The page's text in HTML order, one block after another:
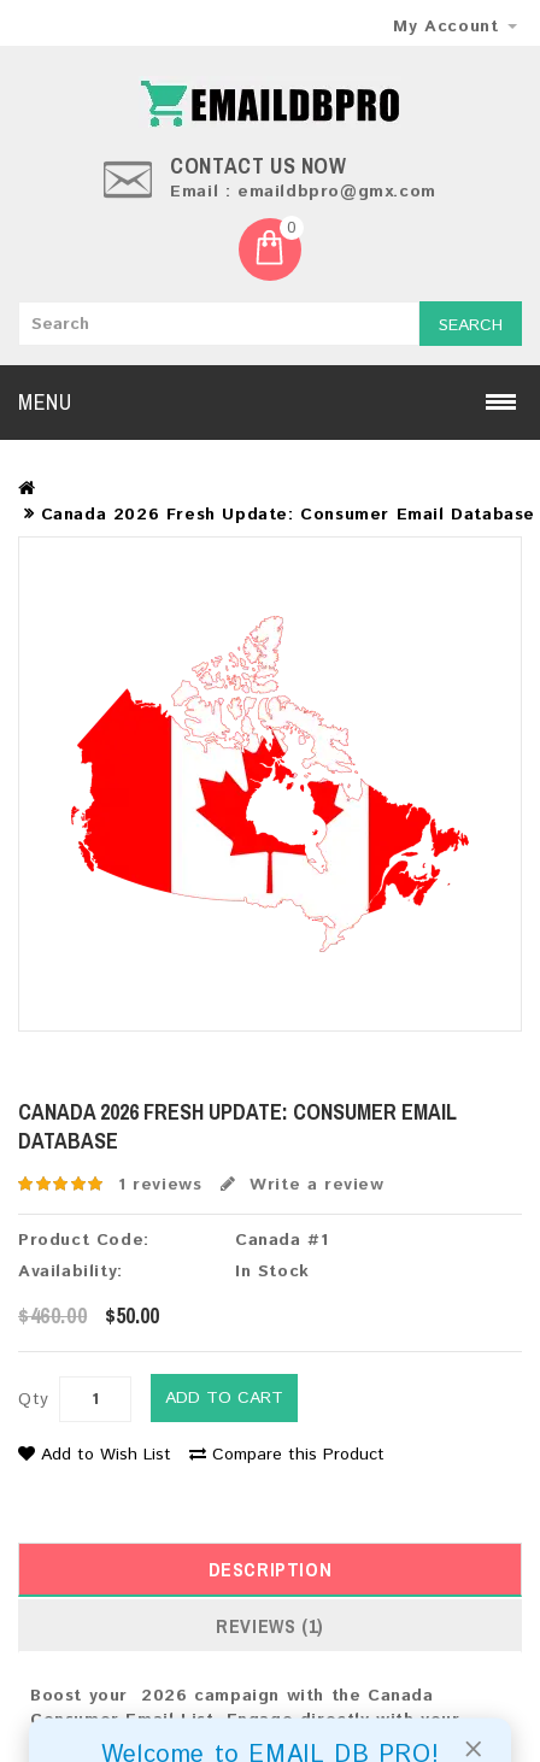
×
Welcome to EMAIL DB PRO!
My Account
CONTACT US NOW
Email : emaildbpro@gmx.com
0
SEARCH
MENU
Canada 2026 Fresh Update: Consumer Email Database
CANADA 2026 FRESH UPDATE: CONSUMER EMAIL
DATABASE
1 reviews Write a review
Product Code:
Canada #1
Availability:
In Stock
$460.00 $50.00
Qty ADD TO CART
Add to Wish List Compare this Product
DESCRIPTION
REVIEWS (1)
Boost your 2026 campaign with the Canada
Consumer Email List. Engage directly with your
audience to achieve impactful results and drive